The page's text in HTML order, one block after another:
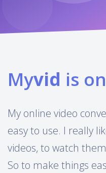
Myvid is
My online video
easy to use. I really
videos, to watch
So to make things